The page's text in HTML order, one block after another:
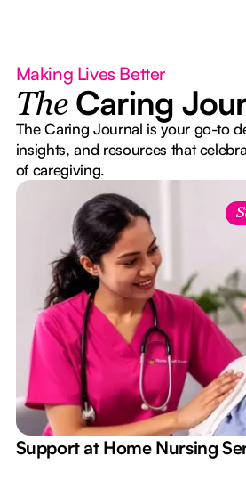
Making Lives Better
The Caring
The Caring Journal is your go-to
insights, and resources that
of caregiving.
Support at Home Nursing